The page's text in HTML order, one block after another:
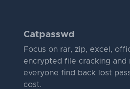
Catpasswd
Focus on rar, zip, excel,
encrypted file cracking and
everyone find back lost
cost.